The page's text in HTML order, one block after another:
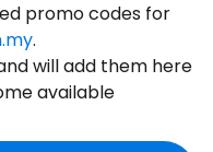
promo codes for
.
will add them here
available